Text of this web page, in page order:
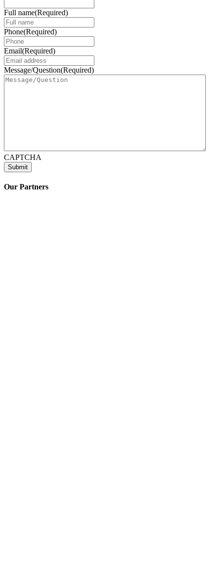
Full name(Required)
Phone(Required)
Email(Required)
Message/Question(Required)
CAPTCHA
Our Partners